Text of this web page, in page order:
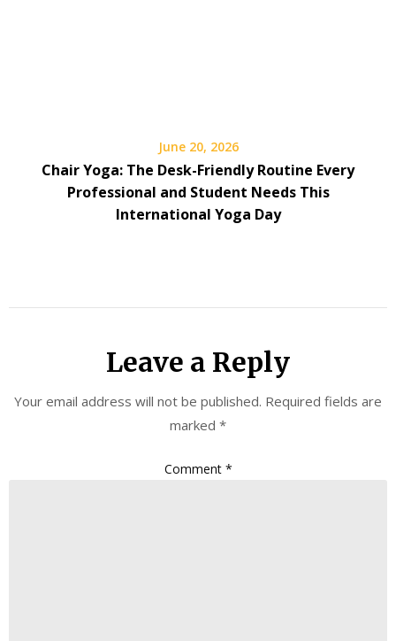
June 20, 2026
Chair Yoga: The Desk-Friendly Routine Every
Professional and Student Needs This
International Yoga Day
Leave a Reply
Your email address will not be published. Required fields are
marked *
Comment *